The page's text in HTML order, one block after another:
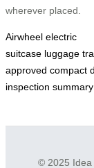
wherever placed.
Airwheel electric
suitcase luggage
approved compact
inspection summary
© 2025 Idea